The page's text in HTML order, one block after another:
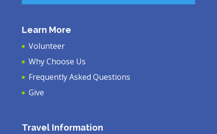
Learn More
Volunteer
Why Choose Us
Frequently Asked Questions
Give
Travel Information